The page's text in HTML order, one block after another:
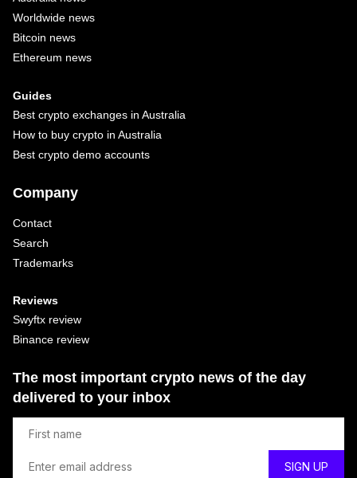
Worldwide news
Bitcoin news
Ethereum news
Guides
Best crypto exchanges in Australia
How to buy crypto in Australia
Best crypto demo accounts
Company
Contact
Search
Trademarks
Reviews
Swyftx review
Binance review
The most important crypto news of the day
delivered to your inbox